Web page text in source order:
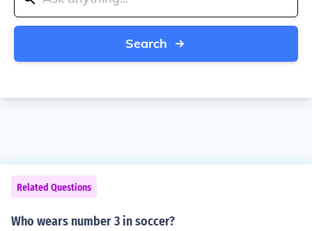
Search
Related Questions
Who wears number 3 in soccer?